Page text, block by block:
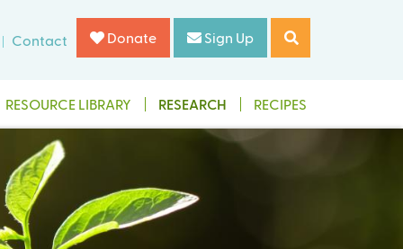
Contact Donate Sign Up
RESOURCE LIBRARY RESEARCH RECIPES